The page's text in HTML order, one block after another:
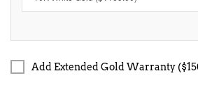
Add Extended Gold Warranty